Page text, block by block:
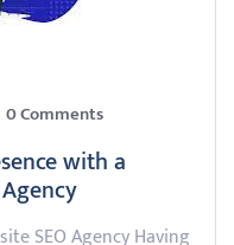
0 Comments
with a
SEO Agency Having